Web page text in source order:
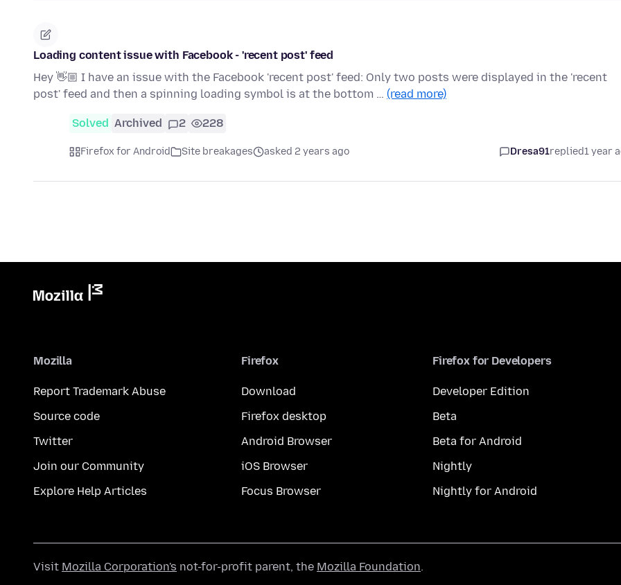
Loading content issue with Facebook - 'recent post' feed
Hey 👋🏼 I have an issue with the Facebook 'recent post' feed: Only two posts were displayed in the 'recent
post' feed and then a spinning loading symbol is at the bottom … (read more)
Solved Archived 2 228
Firefox for Android Site breakages asked 2 years ago Dresa91replied1 year
Mozilla
Report Trademark Abuse
Source code
Twitter
Join our Community
Explore Help Articles
Firefox
Download
Firefox desktop
Android Browser
iOS Browser
Focus Browser
Firefox for Developers
Developer Edition
Beta
Beta for Android
Nightly
Nightly for Android
Visit Mozilla Corporation's not-for-profit parent, the Mozilla Foundation.